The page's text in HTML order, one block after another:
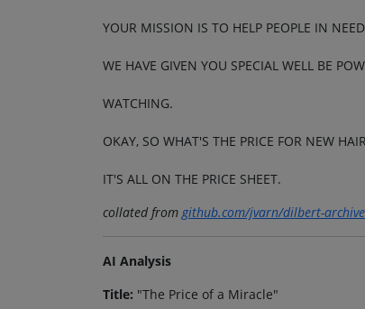
YOUR MISSION IS TO HELP PEOPLE IN
WE HAVE GIVEN YOU SPECIAL WELL BE
WATCHING.
OKAY, SO WHAT'S THE PRICE FOR NEW
IT'S ALL ON THE PRICE SHEET.
collated fromgithub.com/jvarn/dilbert-archive
AI Analysis
Title: "The Price of a Miracle"